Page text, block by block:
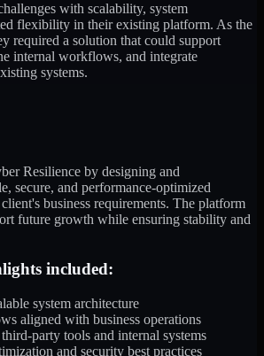
with scalability, system
flexibility in their existing platform. As the
required a solution that could support
internal workflows, and integrate
systems.
Resilience by designing and
secure, and performance-optimized
business requirements. The platform
future growth while ensuring stability and
included:
system architecture
aligned with business operations
party tools and internal systems
and security best practices